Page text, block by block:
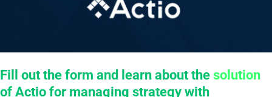
Fill out the form and learn about the solution
of Actio for managing strategy with